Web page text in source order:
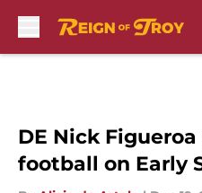
DE Nick Figueroa
football on Early